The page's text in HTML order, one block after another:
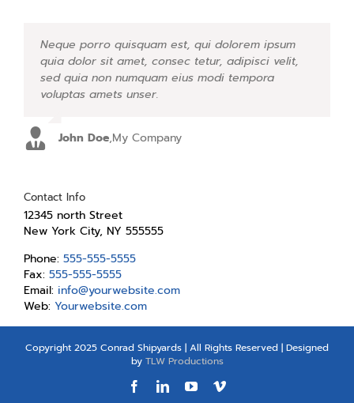
Neque porro quisquam est, qui dolorem ipsum
quia dolor sit amet, consec tetur, adipisci velit,
sed quia non numquam eius modi tempora
voluptas amets unser.
John Doe,My Company
Aliquam erat volutpat. Quisque at est id ligula
facilisis laoreet eget pulvinar nibh. Suspendisse
at ultrices dui. Curabitur ac felis arcu sadips
ipsums fugiats nemis.
Luke Beck,Theme Fusion
Contact Info
12345 north Street
New York City, NY 555555
Phone: 555-555-5555
Fax: 555-555-5555
Email: info@yourwebsite.com
Web: Yourwebsite.com
Copyright 2025 Conrad Shipyards | All Rights Reserved | Designed
by TLW Productions
FacebookLinkedInYouTubeVimeo